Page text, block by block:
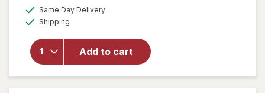
Same Day Deliveryavailable
Shipping
Add to cart
will open
OGX
Penetrating
Extra
Strength
Hair Oil